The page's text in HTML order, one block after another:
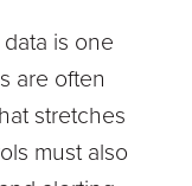
is one
are often
stretches
must also